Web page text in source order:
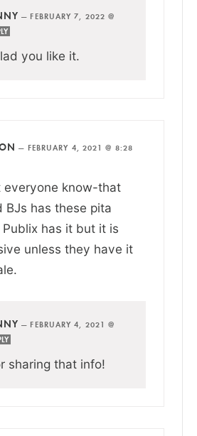
— FEBRUARY 7, 2022 @
you like it.
— FEBRUARY 4, 2021 @ 8:28
everyone know-that
BJs has these pita
has it but it is
unless they have it
— FEBRUARY 4, 2021 @
sharing that info!